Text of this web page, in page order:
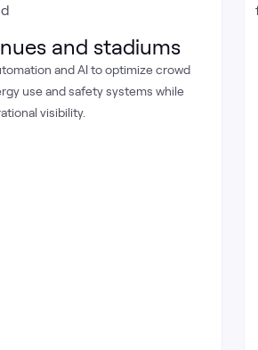
and stadiums
and AI to optimize crowd
use and safety systems while
visibility.